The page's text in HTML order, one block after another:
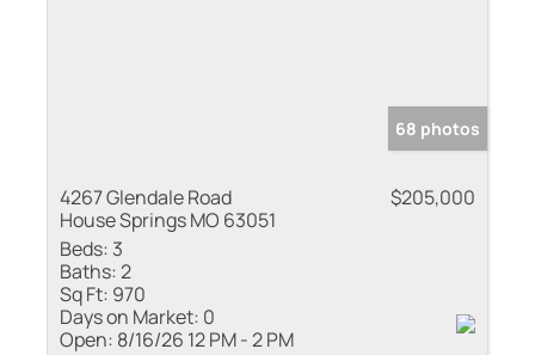
68 photos
4267 Glendale Road
House Springs MO 63051
$205,000
Beds: 3
Baths:2
Sq Ft: 970
Days on Market: 0
Open: 8/16/26 12 PM - 2 PM